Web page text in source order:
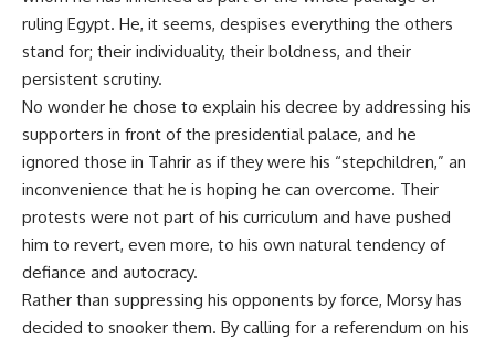
ruling Egypt. He, it seems, despises everything the others
stand for; their individuality, their boldness, and their
persistent scrutiny.
No wonder he chose to explain his decree by addressing his
supporters in front of the presidential palace, and he
ignored those in Tahrir as if they were his “stepchildren,” an
inconvenience that he is hoping he can overcome. Their
protests were not part of his curriculum and have pushed
him to revert, even more, to his own natural tendency of
defiance and autocracy.
Rather than suppressing his opponents by force, Morsy has
decided to snooker them. By calling for a referendum on his